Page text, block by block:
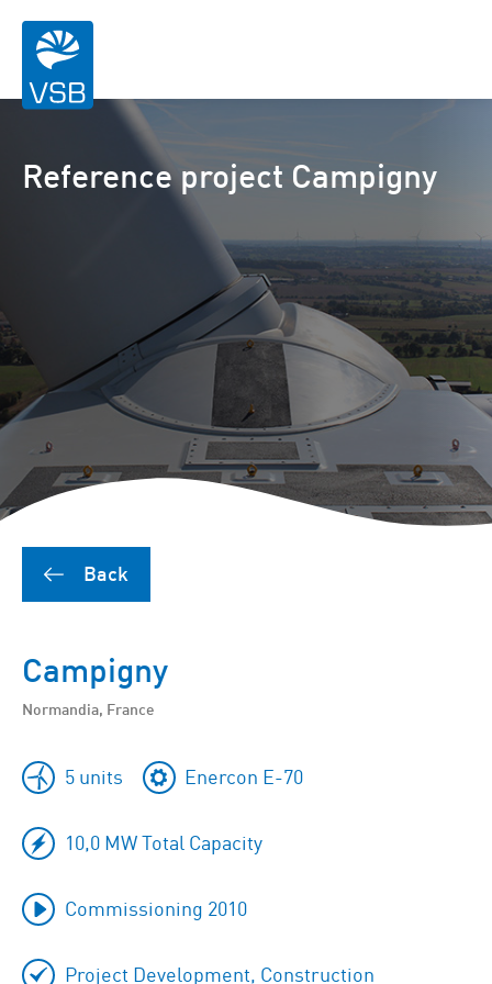
Reference project Campigny
Back
Campigny
Normandia, France
5 units Enercon E-70
10,0 MW Total Capacity
Commissioning 2010
Project Development, Construction